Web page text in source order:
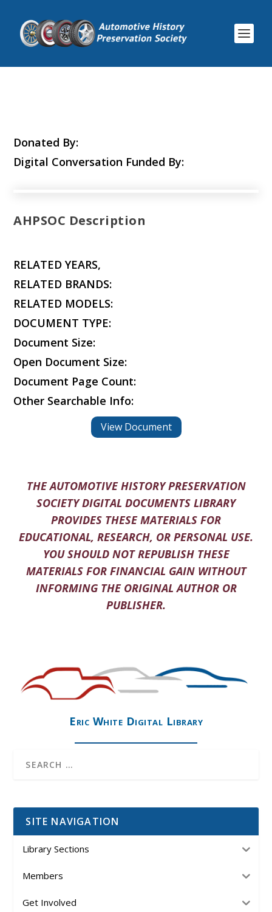
Donated By:
Digital Conversation Funded By:
AHPSOC Description
RELATED YEARS,
RELATED BRANDS:
RELATED MODELS:
DOCUMENT TYPE:
Document Size:
Open Document Size:
Document Page Count:
Other Searchable Info:
View Document
THE AUTOMOTIVE HISTORY PRESERVATION
SOCIETY DIGITAL DOCUMENTS LIBRARY
PROVIDES THESE MATERIALS FOR
EDUCATIONAL, RESEARCH, OR PERSONAL USE.
YOU SHOULD NOT REPUBLISH THESE
MATERIALS FOR FINANCIAL GAIN WITHOUT
INFORMING THE ORIGINAL AUTHOR OR
PUBLISHER.
Eric White Digital Library
SITE NAVIGATION
Library Sections
Members
Get Involved